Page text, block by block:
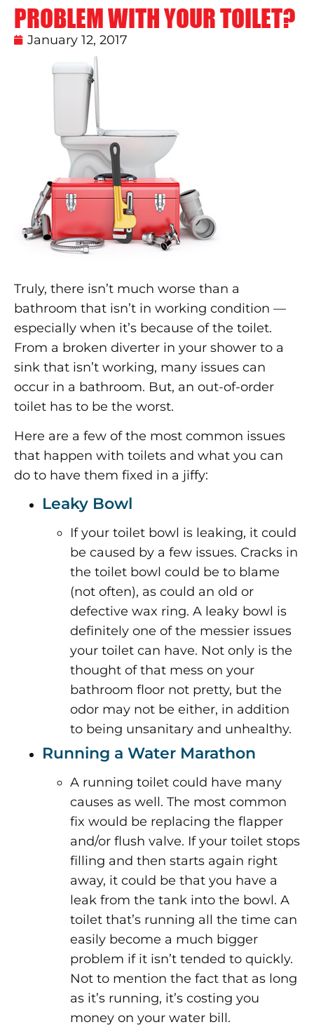
PROBLEM WITH YOUR TOILET?
January 12, 2017
Truly, there isn’t much worse than a
bathroom that isn’t in working condition —
especially when it’s because of the toilet.
From a broken diverter in your shower to a
sink that isn’t working, many issues can
occur in a bathroom. But, an out-of-order
toilet has to be the worst.
Here are a few of the most common issues
that happen with toilets and what you can
do to have them fixed in a jiffy:
Leaky Bowl
If your toilet bowl is leaking, it could
be caused by a few issues. Cracks in
the toilet bowl could be to blame
(not often), as could an old or
defective wax ring. A leaky bowl is
definitely one of the messier issues
your toilet can have. Not only is the
thought of that mess on your
bathroom floor not pretty, but the
odor may not be either, in addition
to being unsanitary and unhealthy.
Running a Water Marathon
A running toilet could have many
causes as well. The most common
fix would be replacing the flapper
and/or flush valve. If your toilet stops
filling and then starts again right
away, it could be that you have a
leak from the tank into the bowl. A
toilet that’s running all the time can
easily become a much bigger
problem if it isn’t tended to quickly.
Not to mention the fact that as long
as it’s running, it’s costing you
money on your water bill.